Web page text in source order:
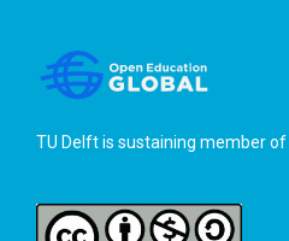
TU Delft is sustaining member of